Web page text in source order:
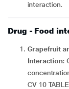
interaction.
Drug - Food
Grapefruit
Interaction:
CV 10